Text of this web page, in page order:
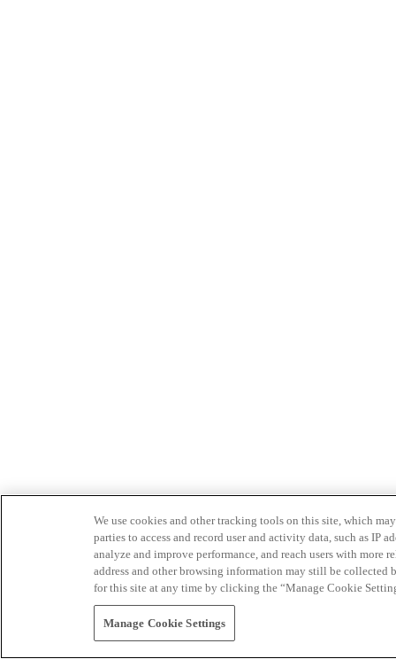
We use cookies and other tracking tools on this site, which
parties to access and record user and activity data, such as IP
analyze and improve performance, and reach users with
address and other browsing information may still be collected
for this site at any time by clicking the “Manage Cookie
Manage Cookie Settings